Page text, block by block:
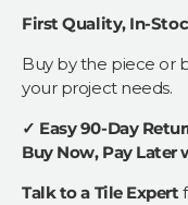
First Quality, In-
Buy by the piece or
your project needs.
✓ Easy 90-Day
Buy Now, Pay Later
Talk to a Tile Expert